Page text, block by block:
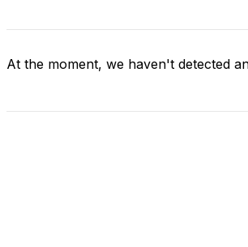
At the moment, we haven't detected